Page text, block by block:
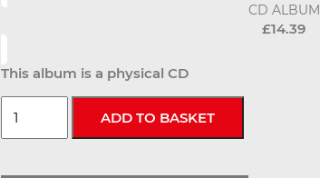
CD ALBUM
£14.39
This album is a physical CD